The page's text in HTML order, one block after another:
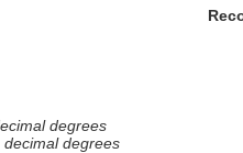
degrees
decimal degrees